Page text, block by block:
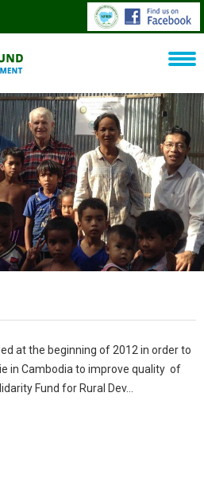
at the beginning of 2012 in order to
in Cambodia to improve quality of
Fund for Rural Dev...